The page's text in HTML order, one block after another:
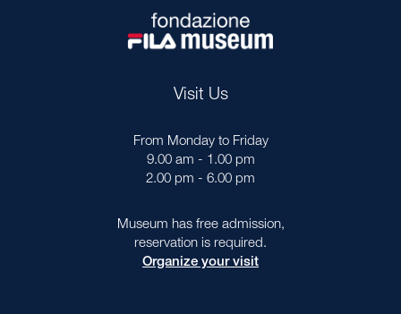
Visit Us
From Monday to Friday
9.00 am - 1.00 pm
2.00 pm - 6.00 pm
Museum has free admission,
reservation is required.
Organize your visit